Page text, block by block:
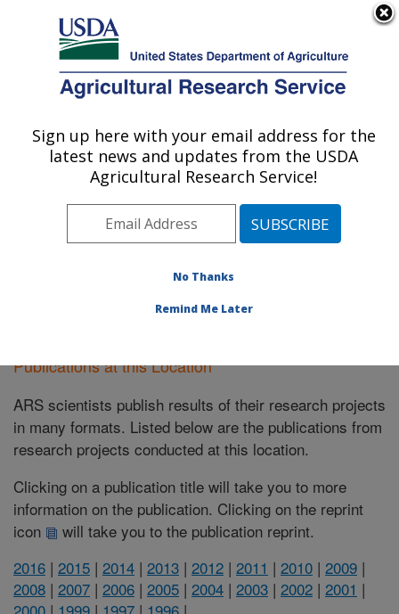
Here's how you know
Agricultural Research Service
U.S. DEPARTMENT OF AGRICULTURE
Soil Dynamics Research: Auburn, AL
ARS Home»Southeast Area»Auburn, Alabama»
Dynamics Research»Research
Publications at this
Location» Publications at this Location
Publications at this Location
ARS scientists publish results of their research projects
in many formats. Listed below are the publications from
research projects conducted at this location.
Clicking on a publication title will take you to more
information on the publication. Clicking on the reprint
icon
will take you to the publication reprint.
2016 | 2015 | 2014 | 2013 | 2012 | 2011 | 2010 | 2009 |
2008 | 2007 | 2006 | 2005 | 2004 | 2003 | 2002 | 2001 |
Sign up here with your email address for the
latest news and updates from the USDA
Agricultural Research Service!
No Thanks
Remind Me Later